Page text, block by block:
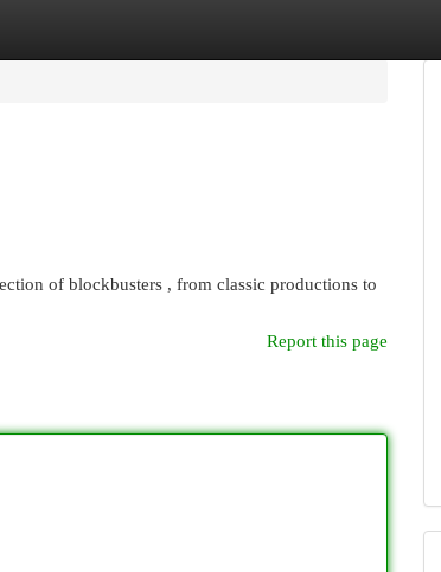
of blockbusters , from classic productions to
Report this page